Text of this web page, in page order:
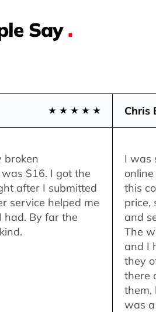
Say.
broken
$16. I got the
after I submitted
service helped me
had. By far the
Chris
I was
this
price,
and
The
and I
they
there
them,
was